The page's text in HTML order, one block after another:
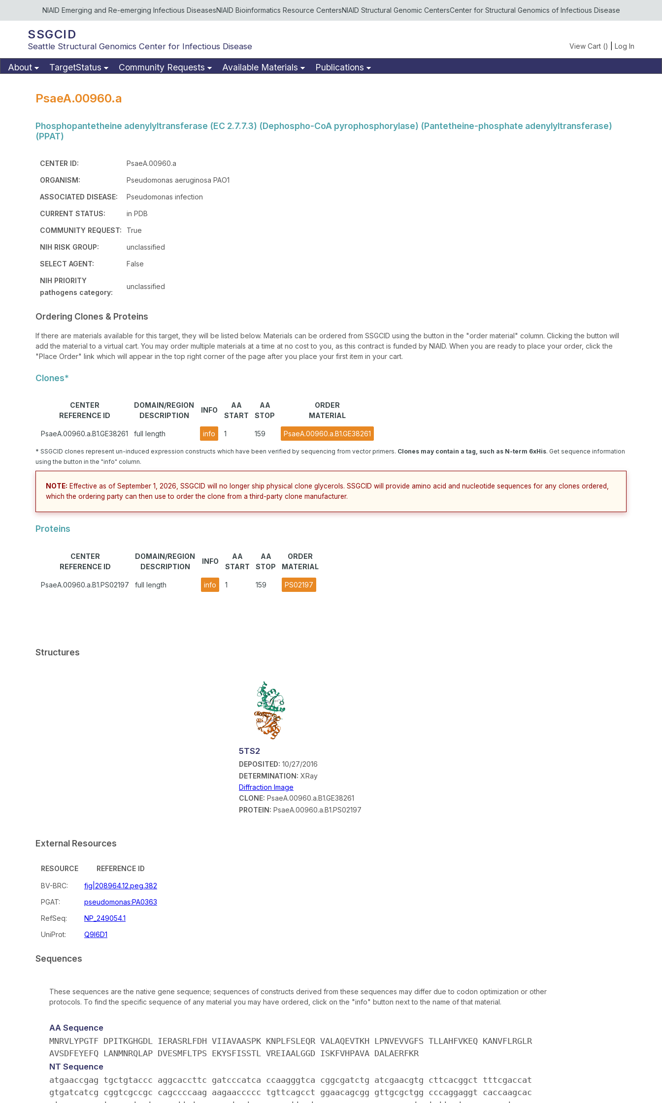
NIAID Emerging and Re-emerging Infectious DiseasesNIAID Bioinformatics Resource CentersNIAID Structural Genomic CentersCenter for Structural Genomics of Infectious Disease
SSGCID
Seattle Structural Genomics Center for Infectious Disease View Cart () Log In
About TargetStatus Community Requests Available Materials Publications
PsaeA.00960.a
Phosphopantetheine adenylyltransferase (EC 2.7.7.3) (Dephospho-CoA pyrophosphorylase) (Pantetheine-phosphate adenylyltransferase)
(PPAT)
CENTER ID:
PsaeA.00960.a
ORGANISM:
Pseudomonas aeruginosa PAO1
ASSOCIATED DISEASE:
Pseudomonas infection
CURRENT STATUS:
in PDB
COMMUNITY REQUEST:
True
NIH RISK GROUP:
unclassified
SELECT AGENT:
False
NIH PRIORITY
pathogens category:
unclassified
Ordering Clones & Proteins
If there are materials available for this target, they will be listed below. Materials can be ordered from SSGCID using the button in the "order material" column. Clicking the button will
add the material to a virtual cart. You may order multiple materials at a time at no cost to you, as this contract is funded by NIAID. When you are ready to place your order, click the
"Place Order" link which will appear in the top right corner of the page after you place your first item in your cart.
Clones*
CENTER
REFERENCE ID
DOMAIN/REGION
DESCRIPTION
INFO
AA
START
AA
STOP
ORDER
MATERIAL
PsaeA.00960.a.B1.GE38261 full length info 1 159 PsaeA.00960.a.B1.GE38261
* SSGCID clones represent un-induced expression constructs which have been verified by sequencing from vector primers. Clones may contain a tag, such as N-term 6xHis. Get sequence information
using the button in the "info" column.
NOTE: Effective as of September 1, 2026, SSGCID will no longer ship physical clone glycerols. SSGCID will provide amino acid and nucleotide sequences for any clones ordered,
which the ordering party can then use to order the clone from a third-party clone manufacturer.
Proteins
CENTER
REFERENCE ID
DOMAIN/REGION
DESCRIPTION
INFO
AA
START
AA
STOP
ORDER
MATERIAL
PsaeA.00960.a.B1.PS02197 full length info 1 159 PS02197
Structures
5TS2
DEPOSITED: 10/27/2016
DETERMINATION: XRay
Diffraction Image
CLONE: PsaeA.00960.a.B1.GE38261
PROTEIN: PsaeA.00960.a.B1.PS02197
External Resources
RESOURCE REFERENCE ID
BV-BRC:
fig|208964.12.peg.382
PGAT:
pseudomonas:PA0363
RefSeq:
NP_249054.1
UniProt:
Q9I6D1
Sequences
These sequences are the native gene sequence; sequences of constructs derived from these sequences may differ due to codon optimization or other
protocols. To find the specific sequence of any material you may have ordered, click on the "info" button next to the name of that material.
AA Sequence
MNRVLYPGTF DPITKGHGDL IERASRLFDH VIIAVAASPK KNPLFSLEQR VALAQEVTKH LPNVEVVGFS TLLAHFVKEQ KANVFLRGLR
AVSDFEYEFQ LANMNRQLAP DVESMFLTPS EKYSFISSTL VREIAALGGD ISKFVHPAVA DALAERFKR
NT Sequence
atgaaccgag tgctgtaccc aggcaccttc gatcccatca ccaagggtca cggcgatctg atcgaacgtg cttcacggct tttcgaccat
gtgatcatcg cggtcgccgc cagccccaag aagaaccccc tgttcagcct ggaacagcgg gttgcgctgg cccaggaggt caccaagcac